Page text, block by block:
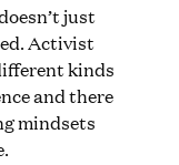
just
Activist
kinds
and there
mindsets